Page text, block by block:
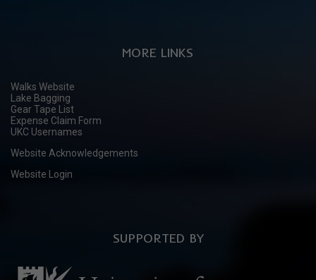
MORE LINKS
Walks Website
Lake Bagging
Gear Tape List
Expense Claim Form
UKC Usernames
Website Acknowledgements
Website Login
SUPPORTED BY